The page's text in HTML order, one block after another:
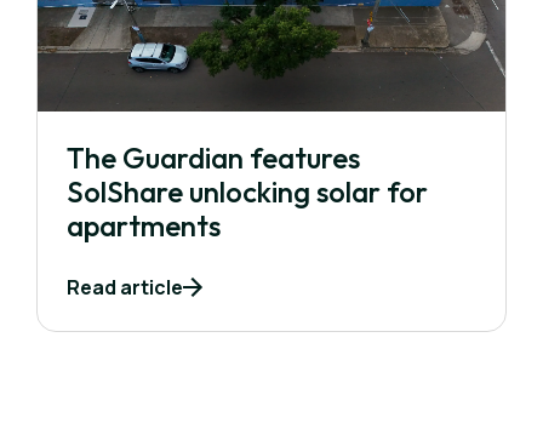
The Guardian features
SolShare unlocking solar for
apartments
Read article